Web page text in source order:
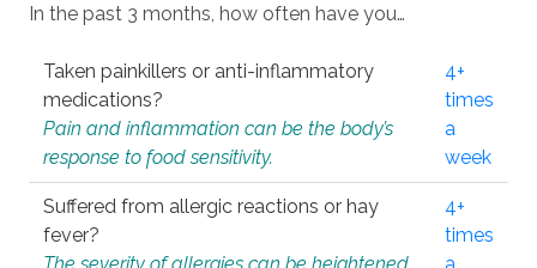
In the past 3 months, how often have you…
Taken painkillers or anti-inflammatory
medications?
Pain and inflammation can be the body’s
response to food sensitivity.
4+
times
a
week
Suffered from allergic reactions or hay
fever?
4+
times